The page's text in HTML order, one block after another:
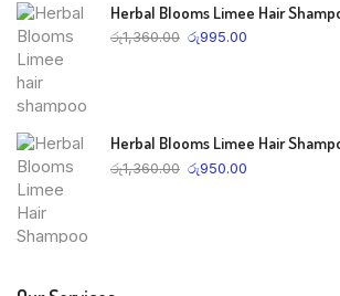
Herbal Blooms Limee Hair
රු1,360.00 රු995.00
Herbal Blooms Limee Hair
රු1,360.00 රු950.00